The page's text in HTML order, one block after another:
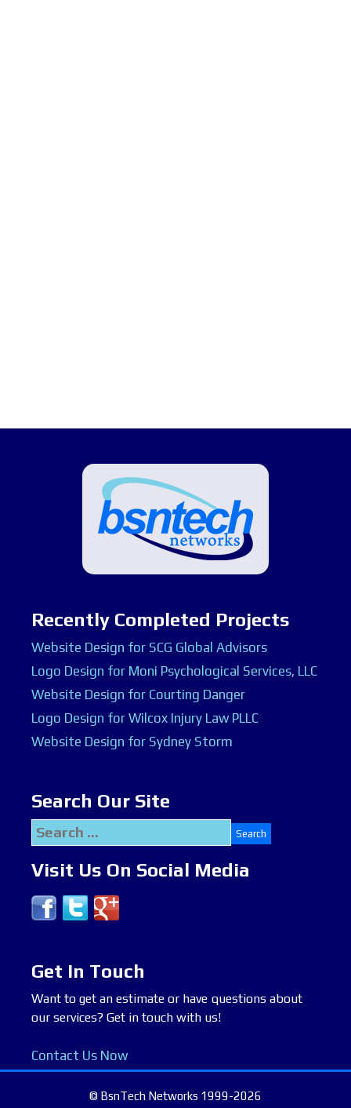
Recently Completed Projects
Website Design for SCG Global Advisors
Logo Design for Moni Psychological Services, LLC
Website Design for Courting Danger
Logo Design for Wilcox Injury Law PLLC
Website Design for Sydney Storm
Search Our Site
Search
for:
Visit Us On Social Media
Get In Touch
Want to get an estimate or have questions about
our services? Get in touch with us!
Contact Us Now
© BsnTech Networks 1999-2026